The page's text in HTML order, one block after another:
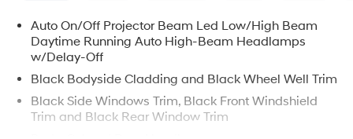
Auto On/Off Projector Beam Led Low/High Beam
Daytime Running Auto High-Beam Headlamps
w/Delay-Off
Black Bodyside Cladding and Black Wheel Well Trim
Black Side Windows Trim, Black Front Windshield
Trim and Black Rear Window Trim